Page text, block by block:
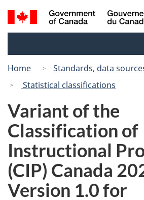
Skip
to
Switch
to
Search
and
Home
Standards, data
Statistical classifications
Variant of the
Classification of
Instructional
(CIP) Canada
Version 1.0 for